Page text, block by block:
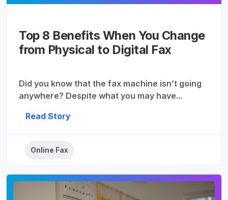
Top 8 Benefits When You Change
from Physical to Digital Fax
Did you know that the fax machine isn’t going
anywhere? Despite what you may have...
Read Story
Online Fax